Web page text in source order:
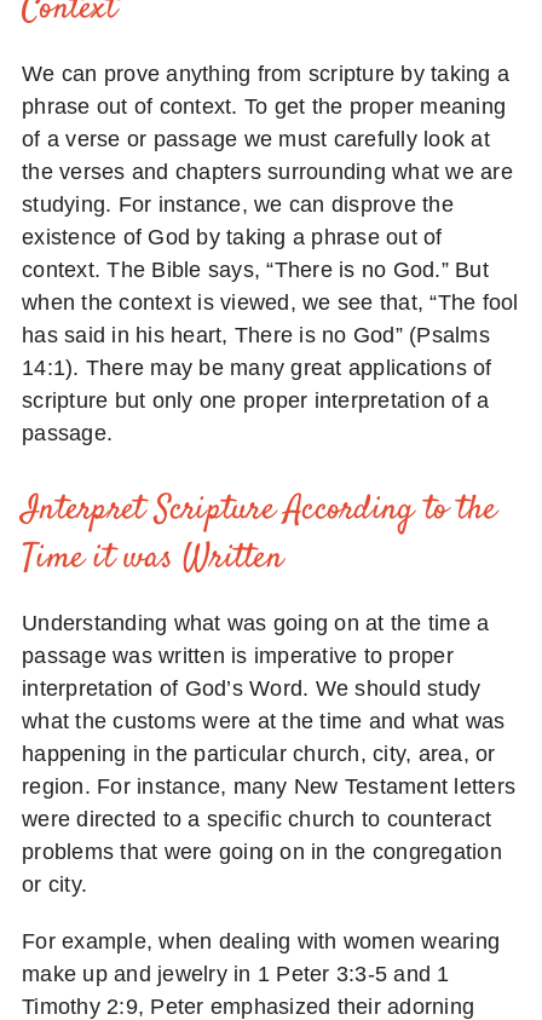
Context
We can prove anything from scripture by taking a
phrase out of context. To get the proper meaning
of a verse or passage we must carefully look at
the verses and chapters surrounding what we are
studying. For instance, we can disprove the
existence of God by taking a phrase out of
context. The Bible says, “There is no God.” But
when the context is viewed, we see that, “The fool
has said in his heart, There is no God” (Psalms
14:1). There may be many great applications of
scripture but only one proper interpretation of a
passage.
Interpret Scripture According to the
Time it was Written
Understanding what was going on at the time a
passage was written is imperative to proper
interpretation of God’s Word. We should study
what the customs were at the time and what was
happening in the particular church, city, area, or
region. For instance, many New Testament letters
were directed to a specific church to counteract
problems that were going on in the congregation
or city.
For example, when dealing with women wearing
make up and jewelry in 1 Peter 3:3-5 and 1
Timothy 2:9, Peter emphasized their adorning